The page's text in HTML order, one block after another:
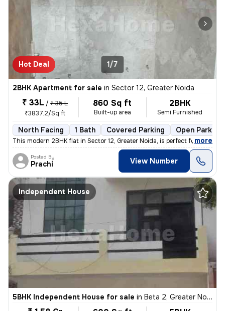
Hot Deal 1/7
2BHK Apartment for sale in Sector 12, Greater Noida
₹ 33L / ₹ 35 L
₹3837.2/Sq ft
860 Sq ft
Built-up area
2BHK
Semi Furnished
North Facing 1 Bath Covered Parking Open Parking
This modern 2BHK flat in Sector 12, Greater Noida, is perfect for thos
, more
Posted By
Prachi View Number
Independent House
5BHK Independent House for sale in Beta 2, Greater Noida